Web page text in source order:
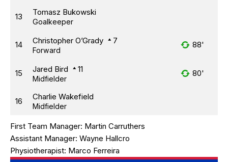
13 Tomasz Bukowski
Goalkeeper
14 Christopher O’Grady 7
Forward
88'
15 Jared Bird 11
Midfielder
80'
16 Charlie Wakefield
Midfielder
First Team Manager: Martin Carruthers
Assistant Manager: Wayne Hallcro
Physiotherapist: Marco Ferreira